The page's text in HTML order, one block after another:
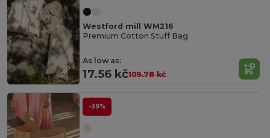
Westford mill WM216
Premium Cotton Stuff Bag
As low as:
17.56 kč109.78 kč
-39%